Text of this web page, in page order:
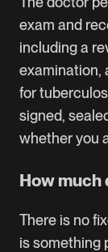
exam and
including a
examination,
for
signed,
whether you
How much
There is no
is something